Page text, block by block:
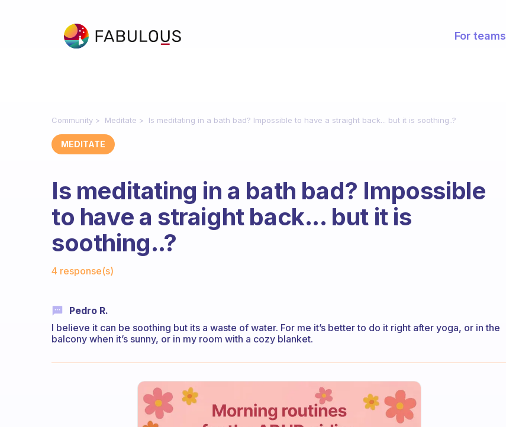
For teams
Community Meditate Is meditating in a bath bad? Impossible to have a straight back... but it is soothing..?
MEDITATE
Is meditating in a bath bad? Impossible
to have a straight back... but it is
soothing..?
4 response(s)
Pedro R.
I believe it can be soothing but its a waste of water. For me it’s better to do it right after yoga, or in the
balcony when it’s sunny, or in my room with a cozy blanket.